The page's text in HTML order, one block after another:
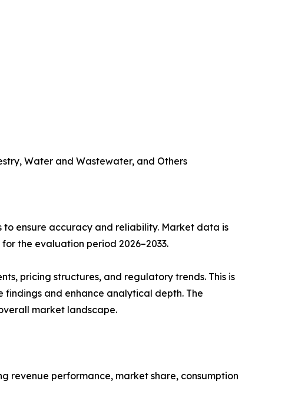
Water and Wastewater, and Others
ensure accuracy and reliability. Market data is
the evaluation period 2026–2033.
pricing structures, and regulatory trends. This is
and enhance analytical depth. The
market landscape.
revenue performance, market share, consumption